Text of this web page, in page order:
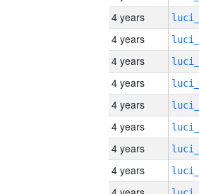
4 years
4 years
4 years
4 years
4 years
4 years
4 years
4 years